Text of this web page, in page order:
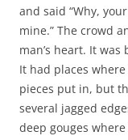
and said “Why,
mine.” The crowd
man’s heart. It
It had places
pieces put in, but
several jagged
deep gouges